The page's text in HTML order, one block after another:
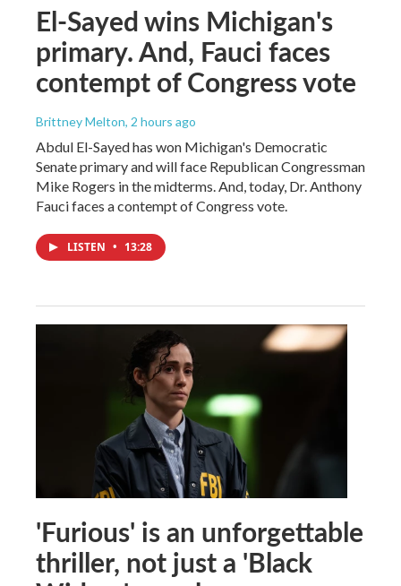
El-Sayed wins Michigan's
primary. And, Fauci faces
contempt of Congress vote
Brittney Melton, 2 hours ago
Abdul El-Sayed has won Michigan's Democratic
Senate primary and will face Republican Congressman
Mike Rogers in the midterms. And, today, Dr. Anthony
Fauci faces a contempt of Congress vote.
LISTEN • 13:28
'Furious' is an unforgettable
thriller, not just a 'Black